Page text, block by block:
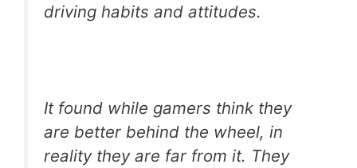
driving habits and attitudes.
It found while gamers think they
are better behind the wheel, in
reality they are far from it. They